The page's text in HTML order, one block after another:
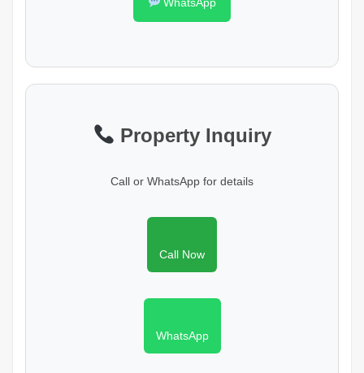
Property Inquiry
Call or WhatsApp for details
Call Now
WhatsApp